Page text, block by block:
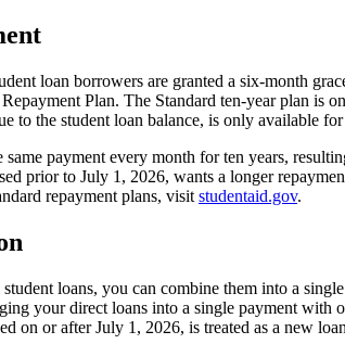
loan borrowers are granted a six-month
Plan. The Standard ten-year plan
to the student loan balance, is only available
same payment every month for ten years,
prior to July 1, 2026, wants a longer
repayment plans, visit studentaid.gov.
loans, you can combine them into a
your direct loans into a single payment
on or after July 1, 2026, is treated as a new